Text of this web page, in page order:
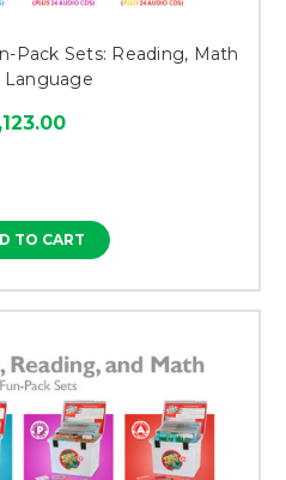
Pack Sets: Reading, Math
Language
TO CART